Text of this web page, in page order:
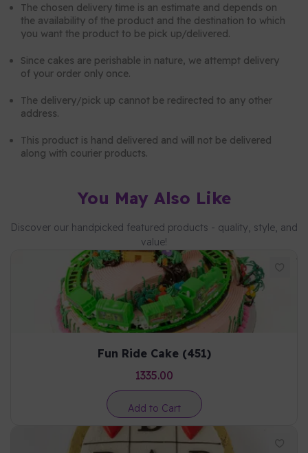
The chosen delivery time is an estimate and depends on
the availability of the product and the destination to which
you want the product to be pick up/delivered.
Since cakes are perishable in nature, we attempt delivery
of your order only once.
The delivery/pick up cannot be redirected to any other
address.
This product is hand delivered and will not be delivered
along with courier products.
You May Also Like
Discover our handpicked featured products - quality, style, and
value!
Fun Ride Cake (451)
1335.00
Add to Cart